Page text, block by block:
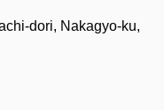
dori, Nakagyo-ku,